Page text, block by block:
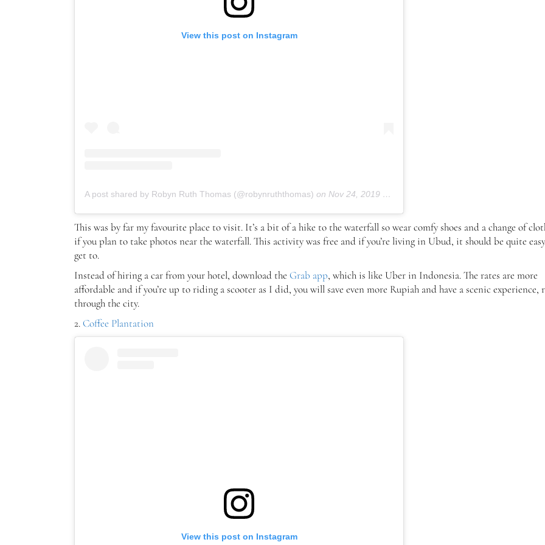
View this post on Instagram
A post shared by Robyn Ruth Thomas (@robynruththomas) on Nov 24, 2019 at 6:32am PST
This was by far my favourite place to visit. It’s a bit of a hike to the waterfall so wear comfy shoes and a change of
if you plan to take photos near the waterfall. This activity was free and if you’re living in Ubud, it should be quite
get to.
Instead of hiring a car from your hotel, download the Grab app, which is like Uber in Indonesia. The rates are more
affordable and if you’re up to riding a scooter as I did, you will save even more Rupiah and have a scenic experience,
through the city.
2.Coffee Plantation
View this post on Instagram